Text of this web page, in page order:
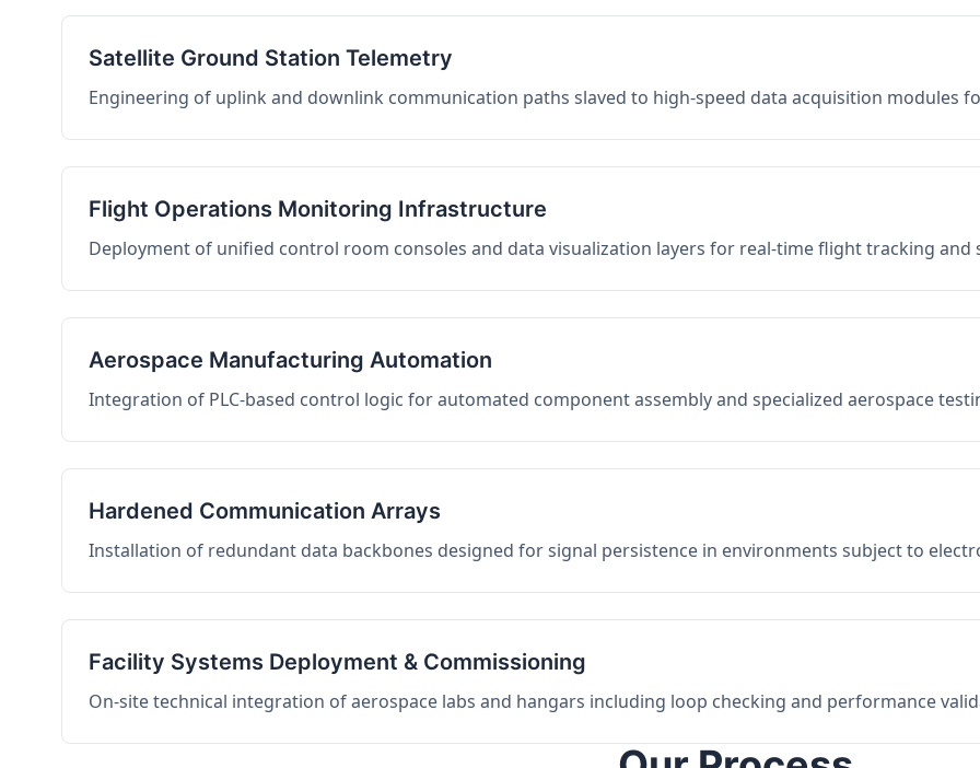
Satellite Ground Station Telemetry
Engineering of uplink and downlink communication paths slaved to high-speed data acquisition modules
Flight Operations Monitoring Infrastructure
Deployment of unified control room consoles and data visualization layers for real-time flight tracking and
Aerospace Manufacturing Automation
Integration of PLC-based control logic for automated component assembly and specialized aerospace
Hardened Communication Arrays
Installation of redundant data backbones designed for signal persistence in environments subject to
Facility Systems Deployment & Commissioning
On-site technical integration of aerospace labs and hangars including loop checking and performance